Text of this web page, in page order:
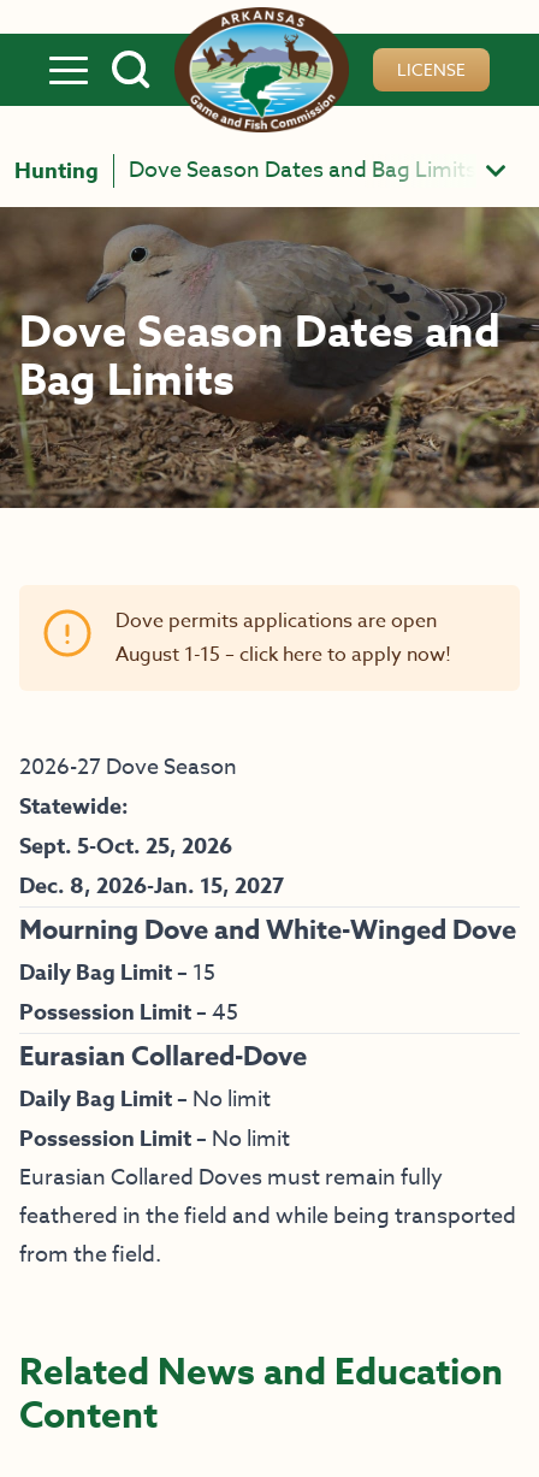
LICENSE
Hunting Dove Season Dates and Bag Limits
Dove Season Dates and
Bag Limits
Dove permits applications are open
August 1-15 – click here to apply now!
2026-27 Dove Season
Statewide:
Sept. 5-Oct. 25, 2026
Dec. 8, 2026-Jan. 15, 2027
Mourning Dove and White-Winged Dove
Daily Bag Limit – 15
Possession Limit –45
Eurasian Collared-Dove
Daily Bag Limit – No limit
Possession Limit – No limit
Eurasian Collared Doves must remain fully
feathered in the field and while being transported
from the field.
Related News and Education
Content